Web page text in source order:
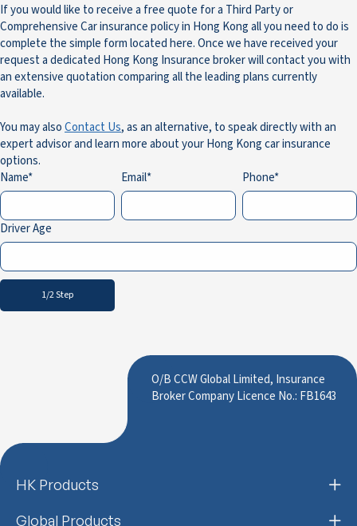
If you would like to receive a free quote for a Third Party or
Comprehensive Car insurance policy in Hong Kong all you need to do is
complete the simple form located here. Once we have received your
request a dedicated Hong Kong Insurance broker will contact you with
an extensive quotation comparing all the leading plans currently
available.
You may alsoContact Us, as an alternative, to speak directly with an
expert advisor and learn more about your Hong Kong car insurance
options.
Name
Email Phone
Driver Age
1/2 Step
O/B CCW Global Limited, Insurance
Broker Company Licence No.: FB1643
HK Products
Global Products